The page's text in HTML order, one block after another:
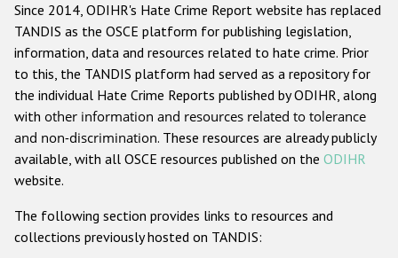
Anti-Semitic hate crime
Anti-Muslim hate crime
Anti-Christian hate crime
Other hate crime based on religion or belief
Gender-based hate crime
ODIHR's Tools
Since 2014, ODIHR's Hate Crime Report website has replaced
TANDIS as the OSCE platform for publishing legislation,
information, data and resources related to hate crime. Prior
to this, the TANDIS platform had served as a repository for
the individual Hate Crime Reports published by ODIHR, along
with other information and resources related to tolerance
and non-discrimination. These resources are already publicly
available, with all OSCE resources published on the ODIHR
website.
The following section provides links to resources and
collections previously hosted on TANDIS: